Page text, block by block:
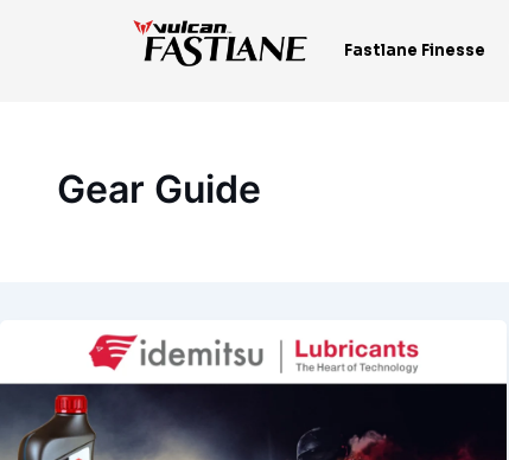
Fastlane Finesse
Gear Guide